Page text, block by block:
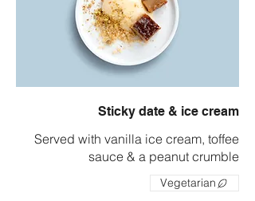
Sticky date & ice cream
Served with vanilla ice cream, toffee
sauce & a peanut crumble
Vegetarian